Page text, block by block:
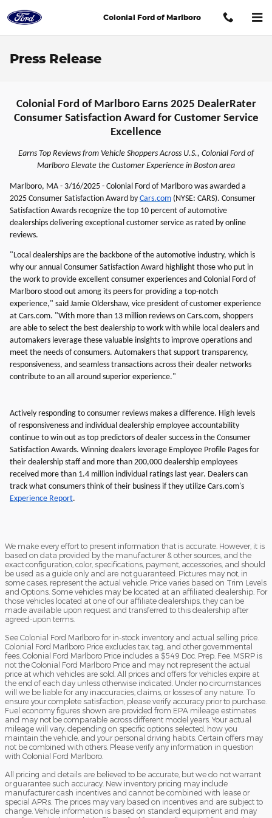
Colonial Ford of Marlboro
Press Release
Colonial Ford of Marlboro Earns 2025 DealerRater
Consumer Satisfaction Award for Customer Service
Excellence
Earns Top Reviews from Vehicle Shoppers Across U.S., Colonial Ford of
Marlboro Elevate the Customer Experience in Boston area
Marlboro, MA - 3/16/2025 - Colonial Ford of Marlboro was awarded a
2025 Consumer Satisfaction Award by Cars.com (NYSE: CARS). Consumer
Satisfaction Awards recognize the top 10 percent of automotive
dealerships delivering exceptional customer service as rated by online
reviews.
"Local dealerships are the backbone of the automotive industry, which is
why our annual Consumer Satisfaction Award highlight those who put in
the work to provide excellent consumer experiences and Colonial Ford of
Marlboro stood out among its peers for providing a top-notch
experience," said Jamie Oldershaw, vice president of customer experience
at Cars.com. "With more than 13 million reviews on Cars.com, shoppers
are able to select the best dealership to work with while local dealers and
automakers leverage these valuable insights to improve operations and
meet the needs of consumers. Automakers that support transparency,
responsiveness, and seamless transactions across their dealer networks
contribute to an all around superior experience."
Actively responding to consumer reviews makes a difference. High levels
of responsiveness and individual dealership employee accountability
continue to win out as top predictors of dealer success in the Consumer
Satisfaction Awards. Winning dealers leverage Employee Profile Pages for
their dealership staff and more than 200,000 dealership employees
received more than 1.4 million individual ratings last year. Dealers can
track what consumers think of their business if they utilize Cars.com's
Experience Report.
We make every effort to present information that is accurate. However, it is
based on data provided by the manufacturer & other sources, and the
exact configuration, color, specifications, payment, accessories, and should
be used as a guide only and are not guaranteed. Pictures may not, in
some cases, represent the actual vehicle. Price varies based on Trim Levels
and Options. Some vehicles may be located at an affiliated dealership. For
those vehicles located at one of our affiliate dealerships, they can be
made available upon request and transferred to this dealership after
agreed-upon terms.
See Colonial Ford Marlboro for in-stock inventory and actual selling price.
Colonial Ford Marlboro Price excludes tax, tag, and other governmental
fees. Colonial Ford Marlboro Price includes a $549 Doc. Prep. Fee. MSRP is
not the Colonial Ford Marlboro Price and may not represent the actual
price at which vehicles are sold. All prices and offers for vehicles expire at
the end of each day unless otherwise indicated. Under no circumstances
will we be liable for any inaccuracies, claims, or losses of any nature. To
ensure your complete satisfaction, please verify accuracy prior to purchase.
Fuel economy figures shown are provided from EPA mileage estimates
and may not be comparable across different model years. Your actual
mileage will vary, depending on specific options selected, how you
maintain the vehicle, and your personal driving habits. Certain offers may
not be combined with others. Please verify any information in question
with Colonial Ford Marlboro.
All pricing and details are believed to be accurate, but we do not warrant
or guarantee such accuracy. New inventory pricing may include
manufacturer cash incentives and cannot be combined with lease or
special APRs. The prices may vary based on incentives and are subject to
change. Vehicle information is based on standard equipment and may